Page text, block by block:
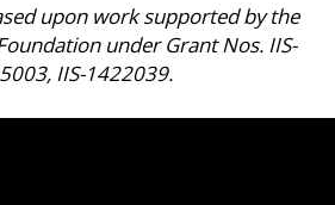
upon work supported by the
under Grant Nos. IIS-
IIS-1422039.